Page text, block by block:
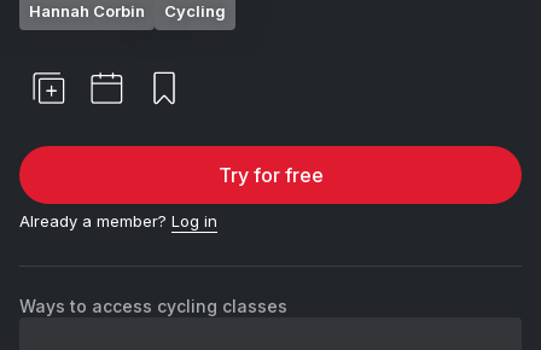
Hannah Corbin Cycling
Try for free
Already a member? Log in
Ways to access cycling classes